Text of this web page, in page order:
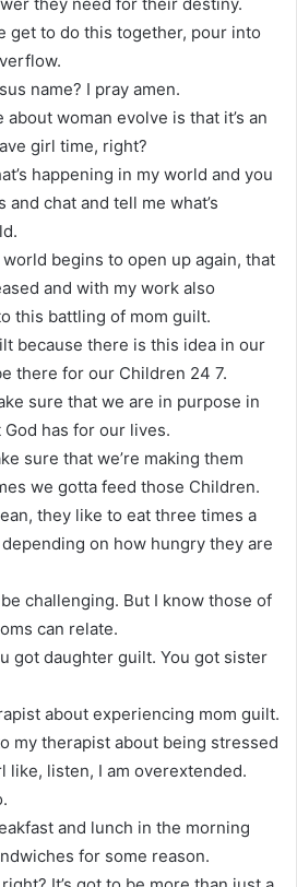
get to do this together, pour into
name? I pray amen.
woman evolve is that it’s an
girl time, right?
happening in my world and you
chat and tell me what’s
world begins to open up again, that
and with my work also
this battling of mom guilt.
because there is this idea in our
there for our Children 24 7.
sure that we are in purpose in
has for our lives.
sure that we’re making them
we gotta feed those Children.
they like to eat three times a
on how hungry they are
challenging. But I know those of
can relate.
got daughter guilt. You got sister
about experiencing mom guilt.
my therapist about being stressed
like, listen, I am overextended.
and lunch in the morning
for some reason.